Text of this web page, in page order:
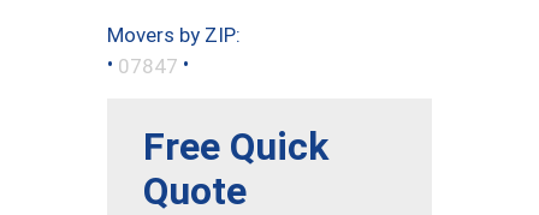
Movers by ZIP:
• 07847 •
Free Quick
Quote